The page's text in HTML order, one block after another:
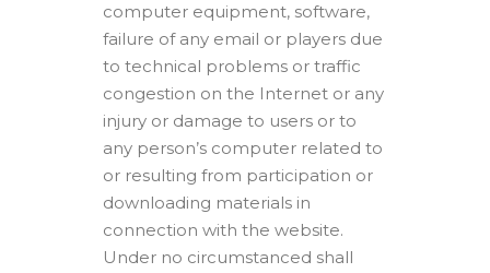
computer equipment, software,
failure of any email or players due
to technical problems or traffic
congestion on the Internet or any
injury or damage to users or to
any person’s computer related to
or resulting from participation or
downloading materials in
connection with the website.
Under no circumstanced shall